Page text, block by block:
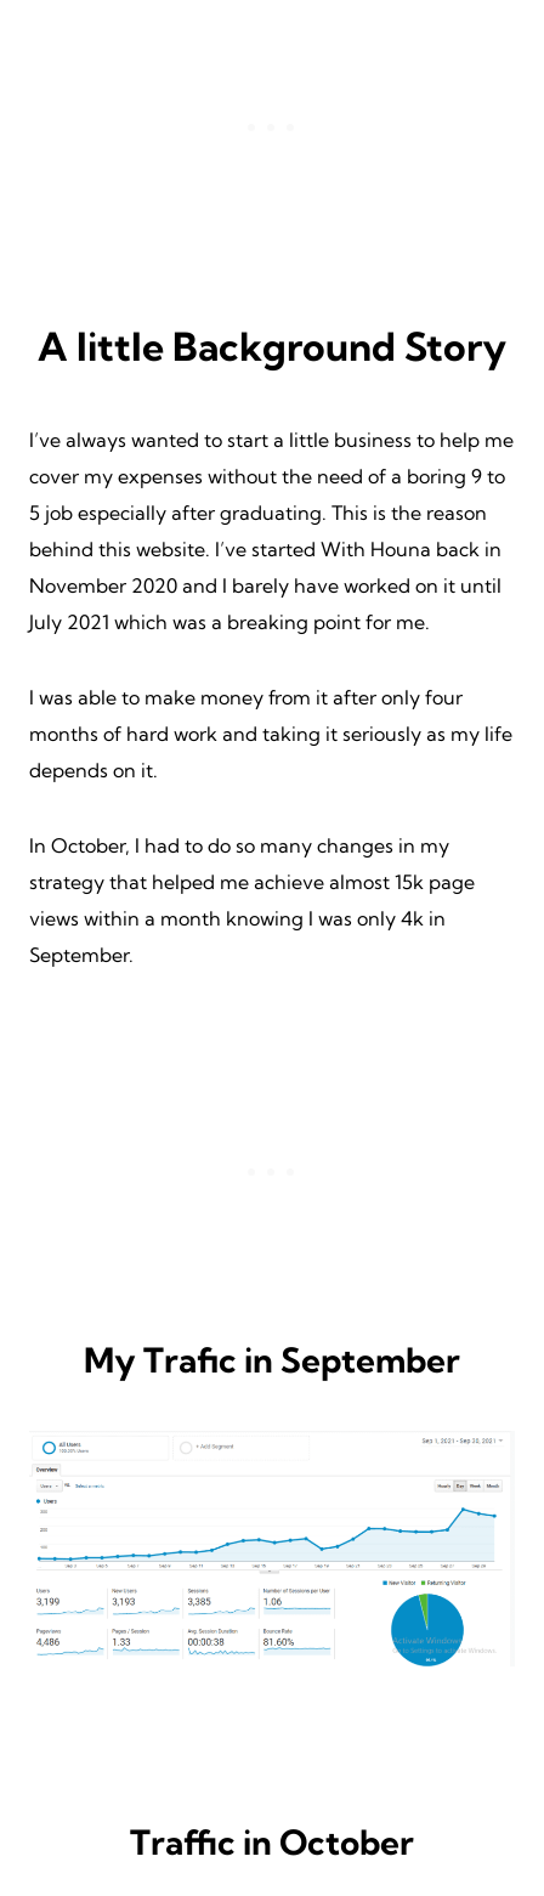
A little Background Story
I’ve always wanted to start a little business to help me
cover my expenses without the need of a boring 9 to
5 job especially after graduating. This is the reason
behind this website. I’ve started With Houna back in
November 2020 and I barely have worked on it until
July 2021 which was a breaking point for me.
I was able to make money from it after only four
months of hard work and taking it seriously as my life
depends on it.
In October, I had to do so many changes in my
strategy that helped me achieve almost 15k page
views within a month knowing I was only 4k in
September.
My Trafic in September
Traffic in October